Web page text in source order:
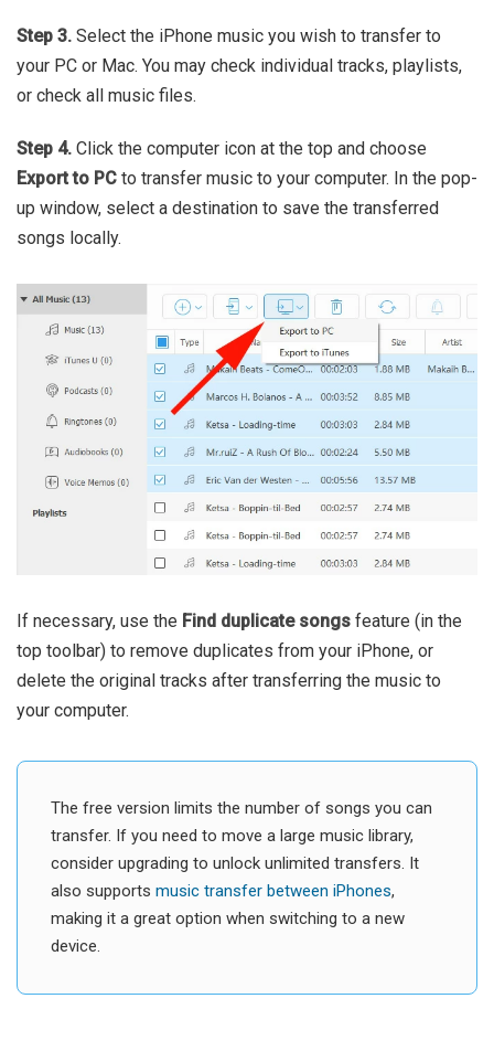
Step 3. Select the iPhone music you wish to transfer to
your PC or Mac. You may check individual tracks, playlists,
or check all music files.
Step 4. Click the computer icon at the top and choose
Export to PC to transfer music to your computer. In the pop-
up window, select a destination to save the transferred
songs locally.
If necessary, use the Find duplicate songs feature (in the
top toolbar) to remove duplicates from your iPhone, or
delete the original tracks after transferring the music to
your computer.
The free version limits the number of songs you can
transfer. If you need to move a large music library,
consider upgrading to unlock unlimited transfers. It
also supports music transfer between iPhones,
making it a great option when switching to a new
device.